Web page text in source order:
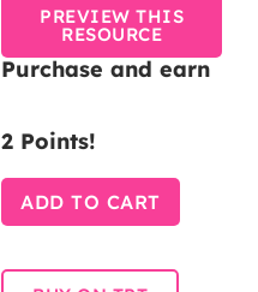
PREVIEW THIS
RESOURCE
Purchase and earn
2 Points!
ADD TO CART